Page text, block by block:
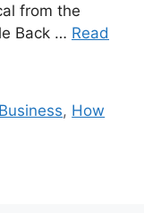
from the
Back … Read
, How